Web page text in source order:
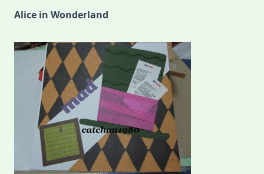
Alice in Wonderland